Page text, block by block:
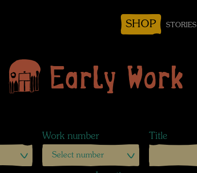
SHOP STORIES
Early Work
Work number
Select number
Title